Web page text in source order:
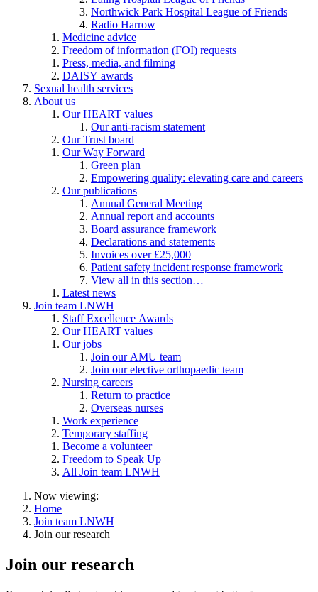
Northwick Park Hospital League of Friends
Radio Harrow
Medicine advice
Freedom of information (FOI) requests
Press, media, and filming
DAISY awards
Sexual health services
About us
Our HEART values
Our anti-racism statement
Our Trust board
Our Way Forward
Green plan
Empowering quality: elevating care and careers
Our publications
Annual General Meeting
Annual report and accounts
Board assurance framework
Declarations and statements
Invoices over £25,000
Patient safety incident response framework
View all in this section…
Latest news
Join team LNWH
Staff Excellence Awards
Our HEART values
Our jobs
Join our AMU team
Join our elective orthopaedic team
Nursing careers
Return to practice
Overseas nurses
Work experience
Temporary staffing
Become a volunteer
Freedom to Speak Up
All Join team LNWH
Now viewing:
Home
Join team LNWH
Join our research
Join our research